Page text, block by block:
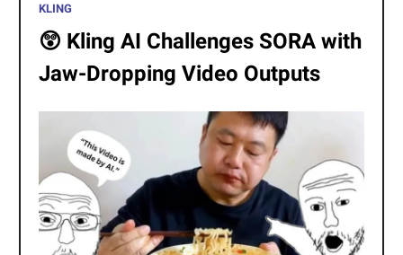
KLING
😲 Kling AI Challenges SORA with
Jaw-Dropping Video Outputs